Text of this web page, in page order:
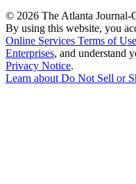
© 2026 The Atlanta
By using this website, you
Online Services Terms of Use
Enterprises, and understand
Privacy Notice.
Learn aboutDo Not Sell or